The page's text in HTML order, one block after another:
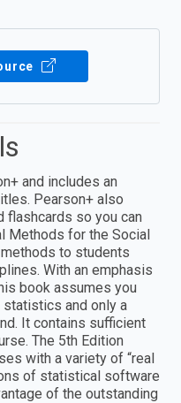
and includes an
Pearson+ also
flashcards so you can
Methods for the Social
to students
With an emphasis
book assumes you
and only a
It contains sufficient
The 5th Edition
with a variety of “real
of statistical software
of the outstanding